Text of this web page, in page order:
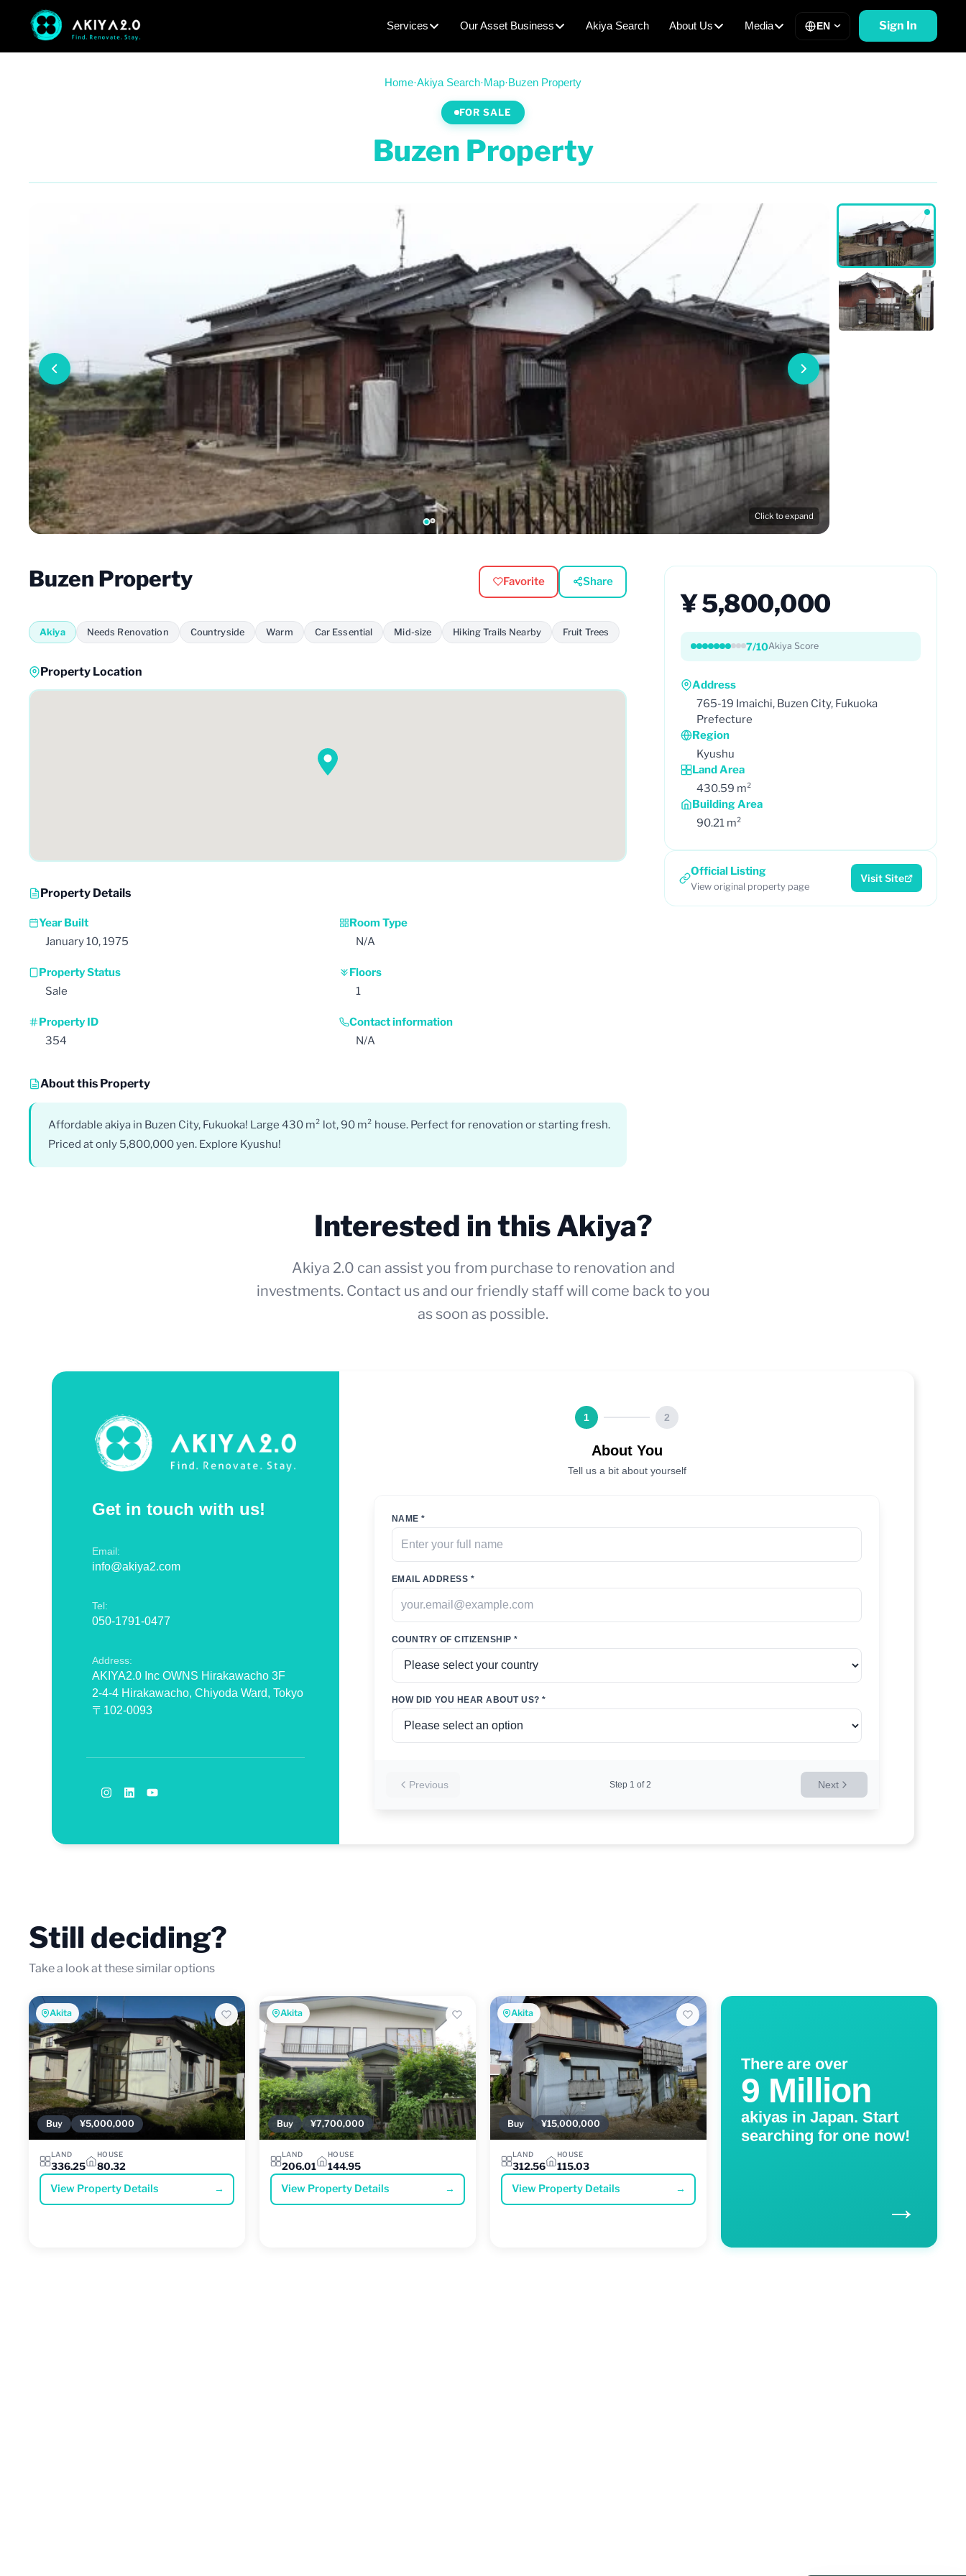
Services Our Asset Business Akiya Search About Us Media EN Sign In
Home·Akiya Search·Map·Buzen Property
FOR SALE
Buzen Property
Click to expand
Buzen Property Favorite Share
Akiya Needs Renovation Countryside Warm Car Essential Mid-size Hiking Trails Nearby Fruit Trees
Property Location
Property Details
Year Built
January 10, 1975
Room Type
N/A
Property Status
Sale
Floors
1
Property ID
354
Contact information
N/A
About this Property
Affordable akiya in Buzen City, Fukuoka! Large 430 m² lot, 90 m² house. Perfect for renovation or starting fresh.
Priced at only 5,800,000 yen. Explore Kyushu!
¥ 5,800,000
7/10Akiya Score
Address
765-19 Imaichi, Buzen City, Fukuoka
Prefecture
Region
Kyushu
Land Area
430.59 m²
Building Area
90.21 m²
Official Listing
View original property page
Visit Site
Interested in this Akiya?
Akiya 2.0 can assist you from purchase to renovation and
investments. Contact us and our friendly staff will come back to you
as soon as possible.
Get in touch with us!
Email:
info@akiya2.com
Tel:
050-1791-0477
Address:
AKIYA2.0 Inc OWNS Hirakawacho 3F
2-4-4 Hirakawacho, Chiyoda Ward, Tokyo
〒102-0093
1 2
About You
Tell us a bit about yourself
NAME *
EMAIL ADDRESS *
COUNTRY OF CITIZENSHIP *
HOW DID YOU HEAR ABOUT US? *
Previous Step 1 of 2 Next
Still deciding?
Take a look at these similar options
Akita
Buy ¥5,000,000
LAND
336.25
HOUSE
80.32
View Property Details →
Akita
Buy ¥7,700,000
LAND
206.01
HOUSE
144.95
View Property Details →
Akita
Buy ¥15,000,000
LAND
312.56
HOUSE
115.03
View Property Details →
There are over
9 Million
akiyas in Japan. Start
searching for one now!
→